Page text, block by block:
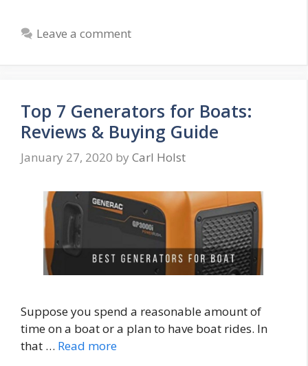
Leave a comment
Top 7 Generators for Boats:
Reviews & Buying Guide
January 27, 2020 by Carl Holst
Suppose you spend a reasonable amount of
time on a boat or a plan to have boat rides. In
that … Read more